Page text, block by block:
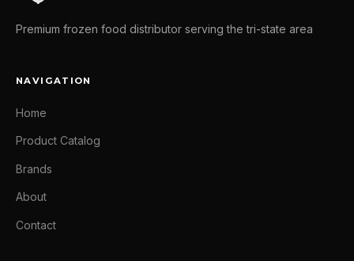
Premium frozen food distributor serving the tri-state area
NAVIGATION
Home
Product Catalog
Brands
About
Contact